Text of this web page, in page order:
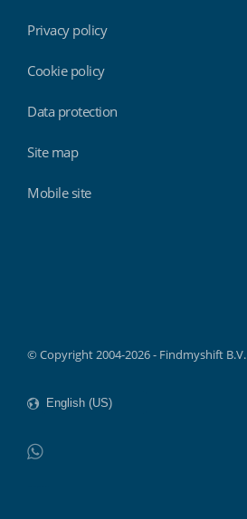
Privacy policy
Cookie policy
Data protection
Site map
Mobile site
© Copyright 2004-2026 - Findmyshift B.V.